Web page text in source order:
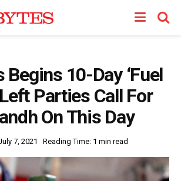
Begins 10-Day ‘Fuel
Parties Call For
On This Day
7, 2021 Reading Time: 1 min read